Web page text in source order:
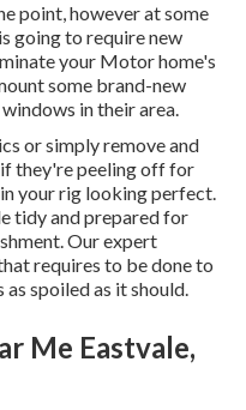
point, however at some
going to require new
your Motor home's
some brand-new
in their area.
or simply remove and
they're peeling off for
your rig looking perfect.
tidy and prepared for
Our expert
requires to be done to
spoiled as it should.
Me Eastvale,